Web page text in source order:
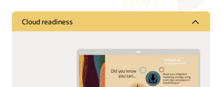
Cloud readiness